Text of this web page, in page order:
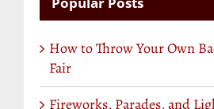
How to Throw Your Own
Fair
Fireworks, Parades, and